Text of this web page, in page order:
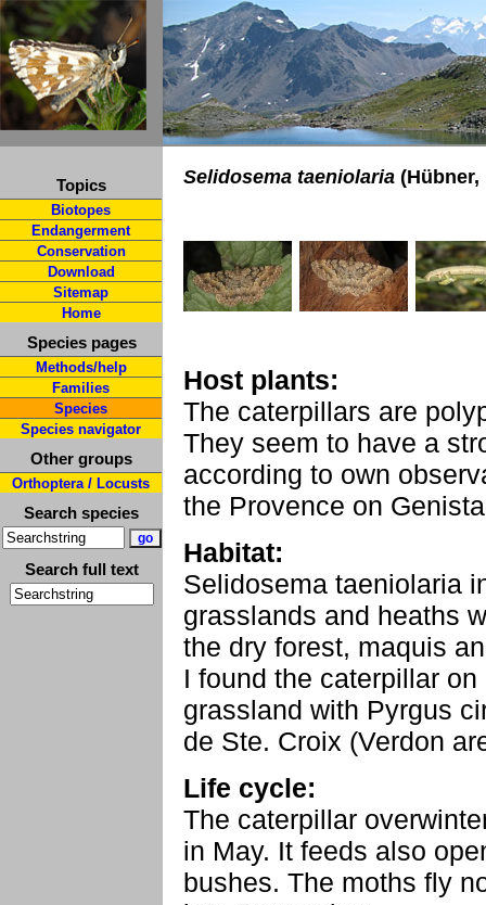
Topics
Biotopes
Endangerment
Conservation
Download
Sitemap
Home
Species pages
Methods/help
Families
Species
Species navigator
Other groups
Orthoptera / Locusts
Search species
Search full text
Selidosema taeniolaria (Hübner,
Host plants:
The caterpillars are
They seem to have a
according to own
the Provence on
Habitat:
Selidosema taeniolaria
grasslands and heaths
the dry forest, maquis
I found the caterpillar
grassland with Pyrgus
de Ste. Croix (Verdon
Life cycle:
The caterpillar
in May. It feeds also
bushes. The moths fly